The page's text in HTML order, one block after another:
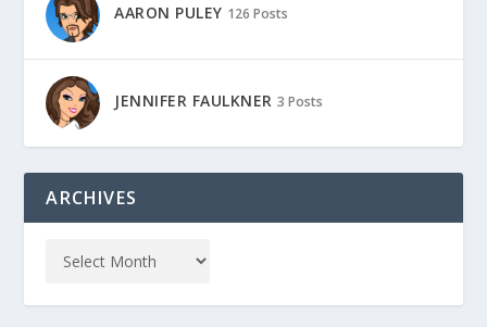
AARON PULEY 126 Posts
JENNIFER FAULKNER 3 Posts
ARCHIVES